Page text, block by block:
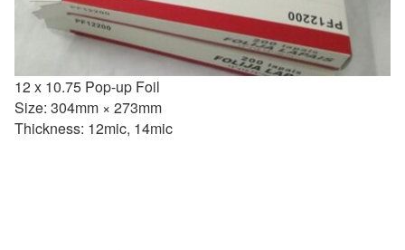
12 x 10.75 Pop-up Foil
Size: 304mm × 273mm
Thickness: 12mic, 14mic